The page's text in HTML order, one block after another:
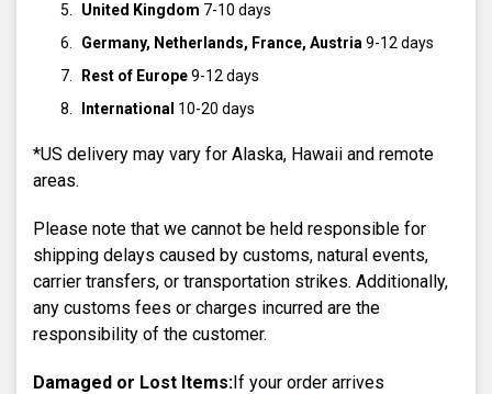
United Kingdom 7-10 days
Germany, Netherlands, France, Austria 9-12 days
Rest of Europe9-12 days
International 10-20 days
*US delivery may vary for Alaska, Hawaii and remote
areas.
Please note that we cannot be held responsible for
shipping delays caused by customs, natural events,
carrier transfers, or transportation strikes. Additionally,
any customs fees or charges incurred are the
responsibility of the customer.
Damaged or Lost Items:If your order arrives